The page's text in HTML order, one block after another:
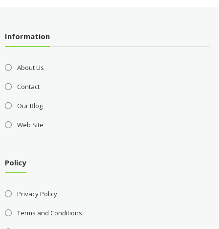
Information
About Us
Contact
Our Blog
Web Site
Policy
Privacy Policy
Terms and Conditions